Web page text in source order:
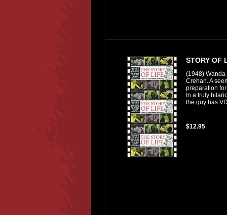
STORY OF
(1948) Wanda
Crehan. A
preparation
In a truly
the guy has
$12.95